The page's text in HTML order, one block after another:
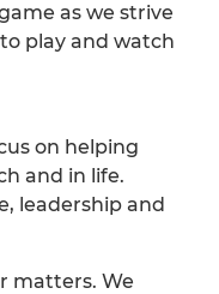
as we strive
play and watch
on helping
and in life.
leadership and
matters. We